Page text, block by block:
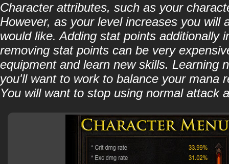
Character attributes, such as your
However, as your level increases you
would like. Adding stat points additionally
removing stat points can be very
equipment and learn new skills. Learning
you'll want to work to balance your mana
You will want to stop using normal attack